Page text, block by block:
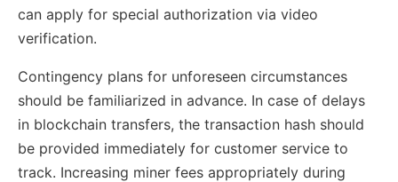
can apply for special authorization via video
verification.
Contingency plans for unforeseen circumstances
should be familiarized in advance. In case of delays
in blockchain transfers, the transaction hash should
be provided immediately for customer service to
track. Increasing miner fees appropriately during